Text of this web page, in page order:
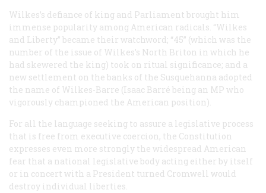
Wilkes’s defiance of king and Parliament brought him
immense popularity among American radicals. “Wilkes
and Liberty” became their watchword; “45” (which was the
number of the issue of Wilkes’s North Briton in which he
had skewered the king) took on ritual significance; and a
new settlement on the banks of the Susquehanna adopted
the name of Wilkes-Barre (Isaac Barré being an MP who
vigorously championed the American position).
For all the language seeking to assure a legislative process
that is free from executive coercion, the Constitution
expresses even more strongly the widespread American
fear that a national legislative body acting either by itself
or in concert with a President turned Cromwell would
destroy individual liberties.